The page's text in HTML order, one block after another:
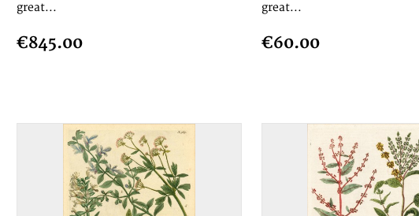
great...
€845.00
great...
€60.00